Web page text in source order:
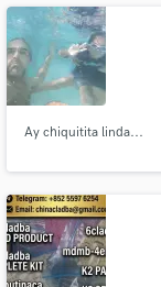
more !
Ay chiquitita linda...